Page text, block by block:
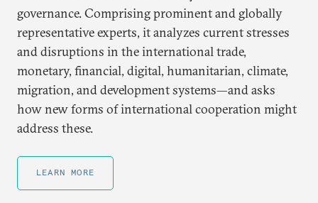
governance. Comprising prominent and globally
representative experts, it analyzes current stresses
and disruptions in the international trade,
monetary, financial, digital, humanitarian, climate,
migration, and development systems—and asks
how new forms of international cooperation might
address these.
LEARN MORE